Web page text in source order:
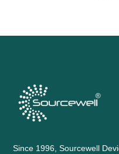
Since 1996, Sourcewell